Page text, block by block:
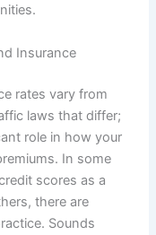
Insurance
rates vary from
laws that differ;
role in how your
In some
scores as a
there are
Sounds